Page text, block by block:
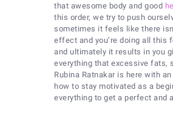
that awesome body and good
this order, we try to push
sometimes it feels like there
effect and you’re doing all this
and ultimately it results in you
everything that excessive fats,
Rubina Ratnakar is here with
how to stay motivated as a
everything to get a perfect and